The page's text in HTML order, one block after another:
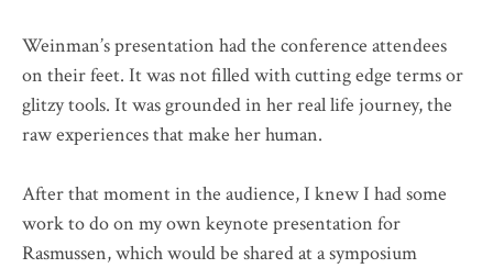
Weinman’s presentation had the conference attendees
on their feet. It was not filled with cutting edge terms or
glitzy tools. It was grounded in her real life journey, the
raw experiences that make her human.
After that moment in the audience, I knew I had some
work to do on my own keynote presentation for
Rasmussen, which would be shared at a symposium